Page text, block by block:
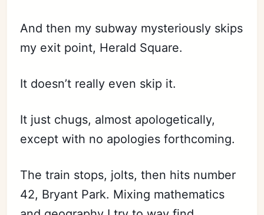
And then my subway mysteriously skips
my exit point, Herald Square.
It doesn’t really even skip it.
It just chugs, almost apologetically,
except with no apologies forthcoming.
The train stops, jolts, then hits number
42, Bryant Park. Mixing mathematics